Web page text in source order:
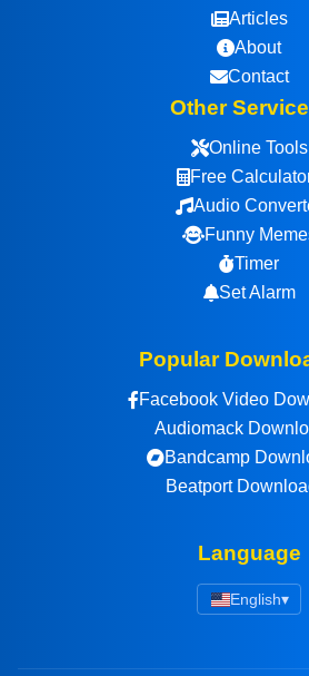
Articles
About
Contact
Other
Online Tools
Free
Audio
Funny
Timer
Set Alarm
Popular
Facebook Video
Audiomack
Bandcamp
Beatport
Language
English▾